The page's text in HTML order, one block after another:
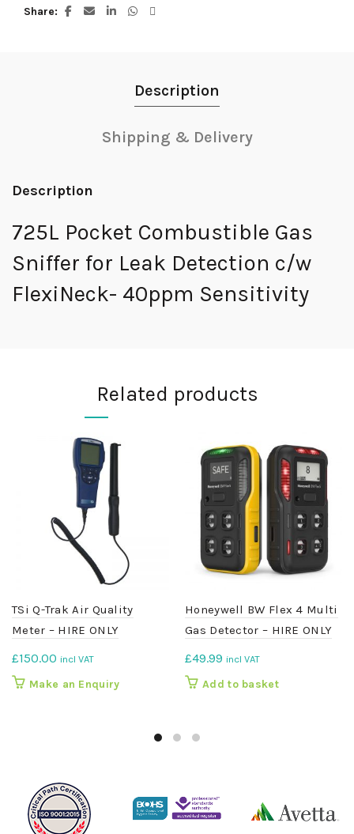
Share
Description
Shipping & Delivery
Description
725L Pocket Combustible Gas
Sniffer for Leak Detection c/w
FlexiNeck- 40ppm Sensitivity
Related products
TSi Q-Trak Air Quality
Meter – HIRE ONLY
£150.00 incl VAT
Make an Enquiry
Honeywell BW Flex 4 Multi
Gas Detector – HIRE ONLY
£49.99 incl VAT
Add to basket